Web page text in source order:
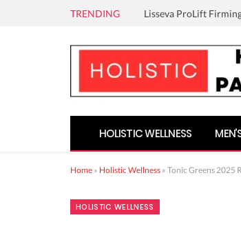
TRENDING Lisseva ProLift
HOLISTIC WELLNESS
Home » Holistic Wellness » Tonic Greens 2025
HOLISTIC WELLNESS